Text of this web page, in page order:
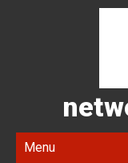
Menu